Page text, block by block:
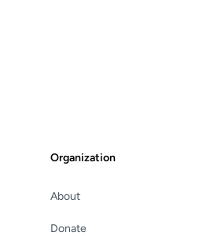
Organization
About
Donate